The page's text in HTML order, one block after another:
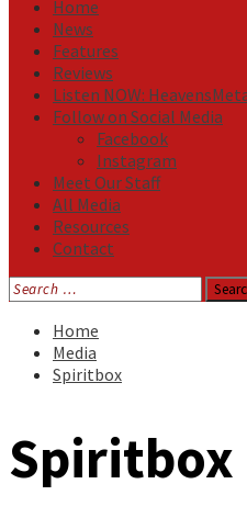
Home
News
Features
Reviews
Listen NOW:
Follow on Social Media
Facebook
Instagram
Meet Our Staff
All Media
Resources
Contact
Search
for:
Home
Media
Spiritbox
Spiritbox